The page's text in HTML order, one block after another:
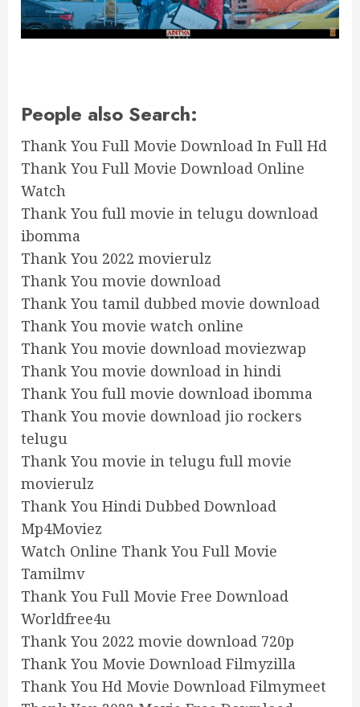
People also Search:
Thank You Full Movie Download In Full Hd
Thank You Full Movie Download Online
Watch
Thank You full movie in telugu download
ibomma
Thank You 2022 movierulz
Thank You movie download
Thank You tamil dubbed movie download
Thank You movie watch online
Thank You movie download moviezwap
Thank You movie download in hindi
Thank You full movie download ibomma
Thank You movie download jio rockers
telugu
Thank You movie in telugu full movie
movierulz
Thank You Hindi Dubbed Download
Mp4Moviez
Watch Online Thank You Full Movie
Tamilmv
Thank You Full Movie Free Download
Worldfree4u
Thank You 2022 movie download 720p
Thank You Movie Download Filmyzilla
Thank You Hd Movie Download Filmymeet